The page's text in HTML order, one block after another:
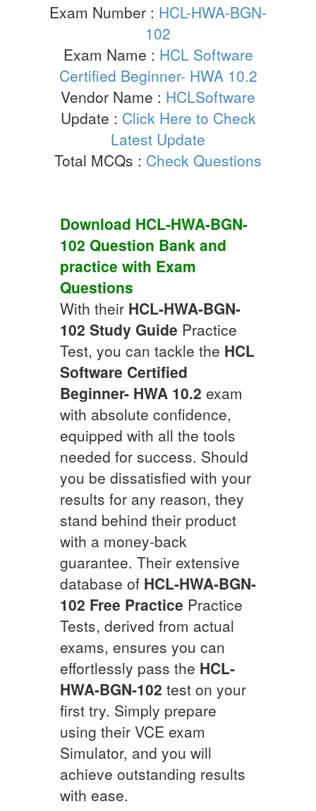
Exam Number : HCL-HWA-BGN-
102
Exam Name : HCL Software
Certified Beginner- HWA 10.2
Vendor Name : HCLSoftware
Update : Click Here to Check
Latest Update
Total MCQs : Check Questions
Download HCL-HWA-BGN-
102 Question Bank and
practice with Exam
Questions
With their HCL-HWA-BGN-
102 Study Guide Practice
Test, you can tackle the HCL
Software Certified
Beginner- HWA 10.2 exam
with absolute confidence,
equipped with all the tools
needed for success. Should
you be dissatisfied with your
results for any reason, they
stand behind their product
with a money-back
guarantee. Their extensive
database of HCL-HWA-BGN-
102 Free Practice Practice
Tests, derived from actual
exams, ensures you can
effortlessly pass the HCL-
HWA-BGN-102 test on your
first try. Simply prepare
using their VCE exam
Simulator, and you will
achieve outstanding results
with ease.